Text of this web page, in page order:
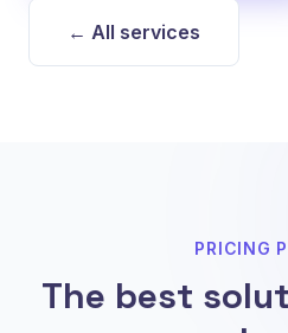
← All services
PRICING
The best